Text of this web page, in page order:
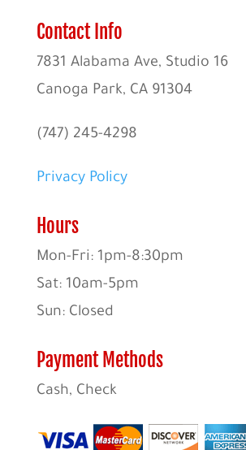
Contact Info
7831 Alabama Ave, Studio 16
Canoga Park, CA 91304
(747) 245-4298
Privacy Policy
Hours
Mon-Fri: 1pm-8:30pm
Sat: 10am-5pm
Sun: Closed
Payment Methods
Cash, Check